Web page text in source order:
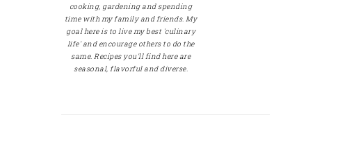
cooking, gardening and spending
time with my family and friends. My
goal here is to live my best 'culinary
life' and encourage others to do the
same. Recipes you'll find here are
seasonal, flavorful and diverse.